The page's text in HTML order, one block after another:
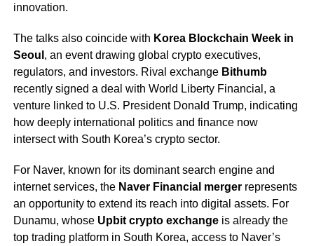
innovation.
The talks also coincide with Korea Blockchain Week in
Seoul , an event drawing global crypto executives,
regulators, and investors. Rival exchange Bithumb
recently signed a deal with World Liberty Financial, a
venture linked to U.S. President Donald Trump, indicating
how deeply international politics and finance now
intersect with South Korea’s crypto sector.
For Naver, known for its dominant search engine and
internet services, the Naver Financial mergerrepresents
an opportunity to extend its reach into digital assets. For
Dunamu, whose Upbit crypto exchangeis already the
top trading platform in South Korea, access to Naver’s